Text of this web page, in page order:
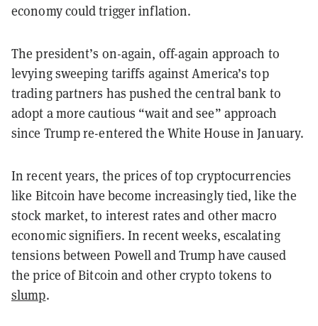
economy could trigger inflation.
The president’s on-again, off-again approach to
levying sweeping tariffs against America’s top
trading partners has pushed the central bank to
adopt a more cautious “wait and see” approach
since Trump re-entered the White House in January.
In recent years, the prices of top cryptocurrencies
like Bitcoin have become increasingly tied, like the
stock market, to interest rates and other macro
economic signifiers. In recent weeks, escalating
tensions between Powell and Trump have caused
the price of Bitcoin and other crypto tokens to
slump.